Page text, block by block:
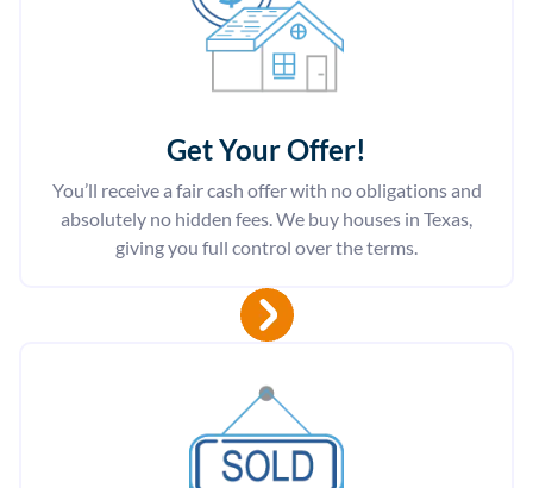
Get Your Offer!
You’ll receive a fair cash offer with no obligations and
absolutely no hidden fees. We buy houses in Texas,
giving you full control over the terms.